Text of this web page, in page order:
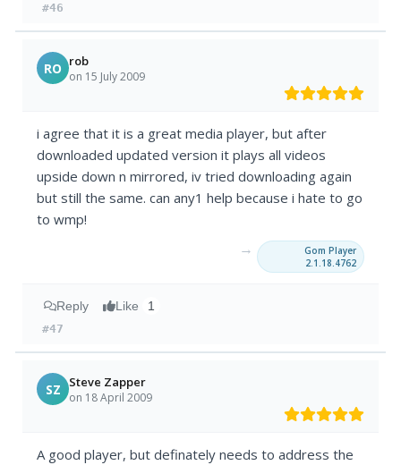
#46
RO rob
on 15 July 2009
i agree that it is a great media player, but after
downloaded updated version it plays all videos
upside down n mirrored, iv tried downloading again
but still the same. can any1 help because i hate to go
to wmp!
→
Gom Player
2.1.18.4762
Reply Like 1
#47
SZ Steve Zapper
on 18 April 2009
A good player, but definately needs to address the